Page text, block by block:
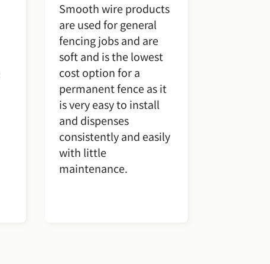
Smooth wire products
are used for general
fencing jobs and are
soft and is the lowest
cost option for a
permanent fence as it
is very easy to install
and dispenses
consistently and easily
with little
maintenance.